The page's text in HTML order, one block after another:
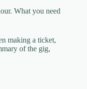
What you need
making a ticket,
of the gig,